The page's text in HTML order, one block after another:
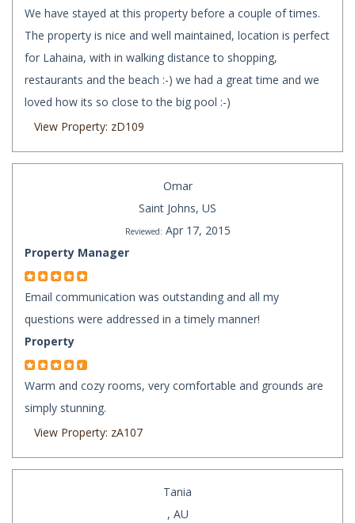
We have stayed at this property before a couple of times.
The property is nice and well maintained, location is perfect
for Lahaina, with in walking distance to shopping,
restaurants and the beach :-) we had a great time and we
loved how its so close to the big pool :-)
View Property: zD109
Omar
Saint Johns, US
Reviewed: Apr 17, 2015
Property Manager
Email communication was outstanding and all my
questions were addressed in a timely manner!
Property
Warm and cozy rooms, very comfortable and grounds are
simply stunning.
View Property: zA107
Tania
, AU